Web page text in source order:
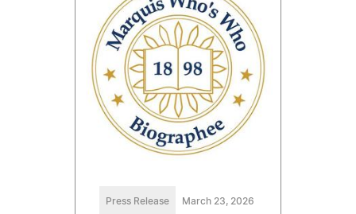
Press Release March 23, 2026